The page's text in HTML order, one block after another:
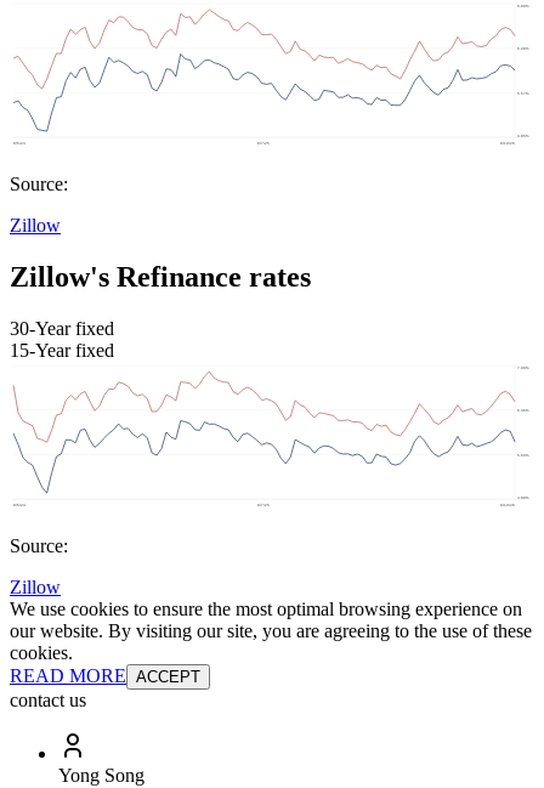
Source:
Zillow
Zillow's Refinance rates
30-Year fixed
15-Year fixed
Source:
Zillow
We use cookies to ensure the most optimal browsing experience on
our website. By visiting our site, you are agreeing to the use of these
cookies.
READ MORE ACCEPT
contact us
Yong Song